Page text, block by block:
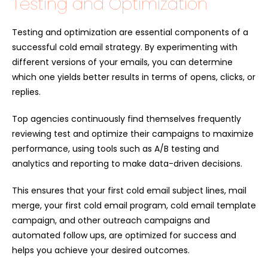
Testing and optimization are essential components of a
successful cold email strategy. By experimenting with
different versions of your emails, you can determine
which one yields better results in terms of opens, clicks, or
replies.
Top agencies continuously find themselves frequently
reviewing test and optimize their campaigns to maximize
performance, using tools such as A/B testing and
analytics and reporting to make data-driven decisions.
This ensures that your first cold email subject lines, mail
merge, your first cold email program, cold email template
campaign, and other outreach campaigns and
automated follow ups, are optimized for success and
helps you achieve your desired outcomes.